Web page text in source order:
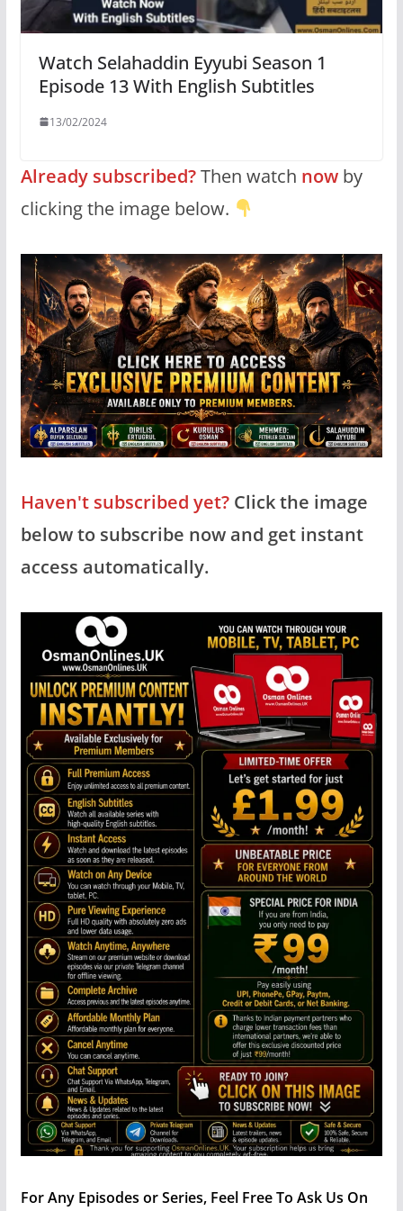
Watch Selahaddin Eyyubi Season 1
Episode 13 With English Subtitles
13/02/2024
Already subscribed?Then watch nowby
clicking the image below.
Haven't subscribed yet?Click the image
below to subscribe now and get instant
access automatically.
For Any Episodes or Series, Feel Free To Ask Us On